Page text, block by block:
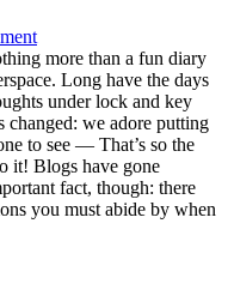
more than a fun diary
Long have the days
under lock and key
changed: we adore putting
to see — That’s so the
it! Blogs have gone
fact, though: there
you must abide by when